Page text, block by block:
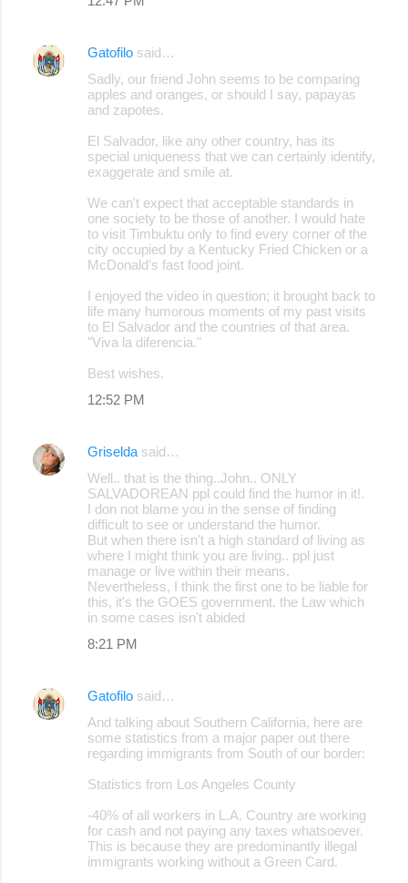
Gatofilo said…
Sadly, our friend John seems to be comparing
apples and oranges, or should I say, papayas
and zapotes.
El Salvador, like any other country, has its
special uniqueness that we can certainly identify,
exaggerate and smile at.
We can't expect that acceptable standards in
one society to be those of another. I would hate
to visit Timbuktu only to find every corner of the
city occupied by a Kentucky Fried Chicken or a
McDonald’s fast food joint.
I enjoyed the video in question; it brought back to
life many humorous moments of my past visits
to El Salvador and the countries of that area.
"Viva la diferencia."
Best wishes.
12:52 PM
Griselda said…
Well.. that is the thing..John.. ONLY
SALVADOREAN ppl could find the humor in it!.
I don not blame you in the sense of finding
difficult to see or understand the humor.
But when there isn't a high standard of living as
where I might think you are living.. ppl just
manage or live within their means.
Nevertheless, I think the first one to be liable for
this, it's the GOES government. the Law which
in some cases isn't abided
8:21 PM
Gatofilo said…
And talking about Southern California, here are
some statistics from a major paper out there
regarding immigrants from South of our border:
Statistics from Los Angeles County
-40% of all workers in L.A. Country are working
for cash and not paying any taxes whatsoever.
This is because they are predominantly illegal
immigrants working without a Green Card.